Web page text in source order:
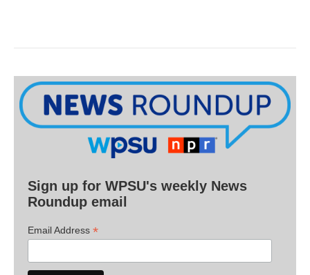
Sign up for WPSU's weekly News
Roundup email
Email Address *